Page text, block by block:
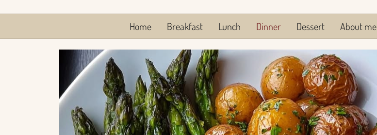
Home Breakfast Lunch Dinner Dessert About me